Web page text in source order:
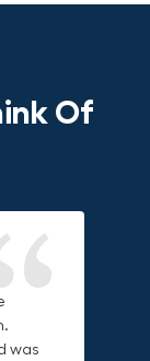
Of
was